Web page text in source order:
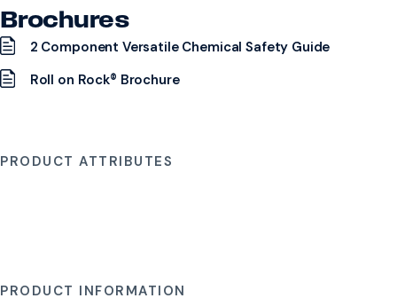
Brochures
2 Component Versatile Chemical Safety Guide
Roll on Rock® Brochure
PRODUCT ATTRIBUTES
PRODUCT INFORMATION